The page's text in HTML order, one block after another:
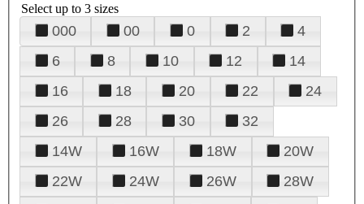
Select up to 3 sizes
000 00 0 2
4
6
8 10 12
14
16
18 20 22
24
26
28 30
32
14W
16W 18W
20W
22W
24W 26W
28W